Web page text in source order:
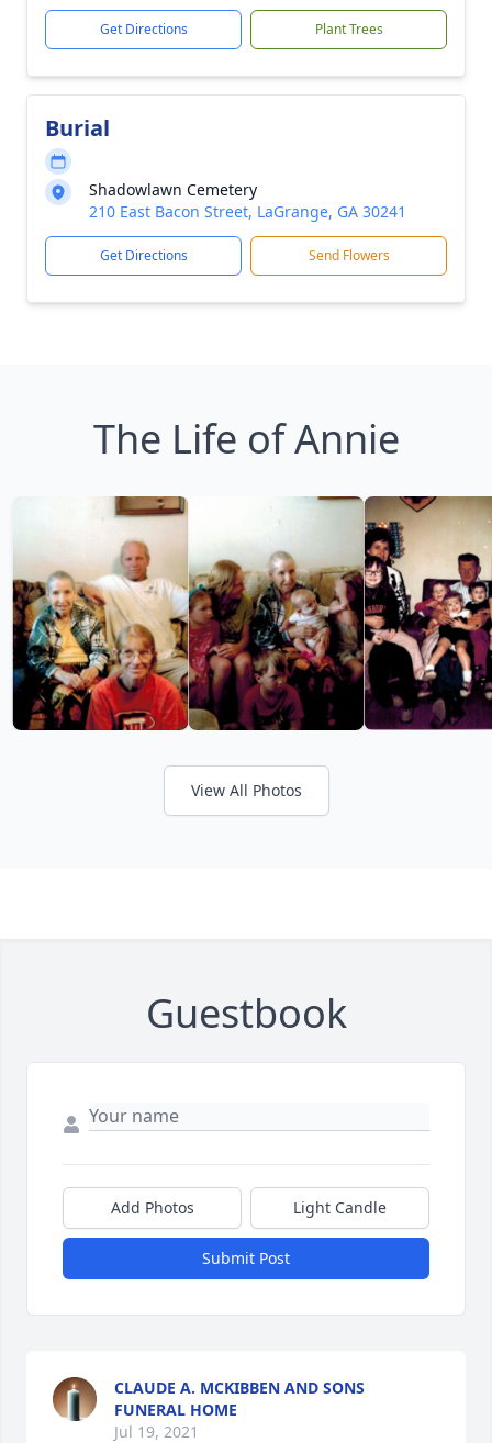
Get Directions Plant Trees
Burial
Shadowlawn Cemetery
210 East Bacon Street, LaGrange, GA 30241
Get Directions Send Flowers
The Life of Annie
View All Photos
Guestbook
Add Photos Light Candle
Submit Post
CLAUDE A. MCKIBBEN AND SONS
FUNERAL HOME
Jul 19, 2021